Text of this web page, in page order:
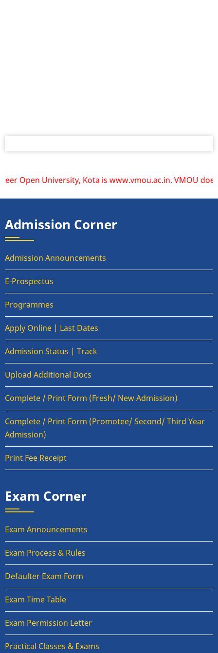
University, Kota is www.vmou.ac.in. VMOU does
Admission Corner
Admission Announcements
E-Prospectus
Programmes
Apply Online | Last Dates
Admission Status | Track
Upload Additional Docs
Complete / Print Form (Fresh/ New Admission)
Complete / Print Form (Promotee/ Second/ Third Year
Admission)
Print Fee Receipt
Exam Corner
Exam Announcements
Exam Process & Rules
Defaulter Exam Form
Exam Time Table
Exam Permission Letter
Practical Classes & Exams